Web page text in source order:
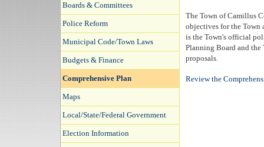
Boards & Committees
Police Reform
Municipal Code/Town Laws
Budgets & Finance
Comprehensive Plan
Maps
Local/State/Federal Government
Election Information
The Town of Camillus
objectives for the Town
is the Town's official
Planning Board and the
proposals.
Review the